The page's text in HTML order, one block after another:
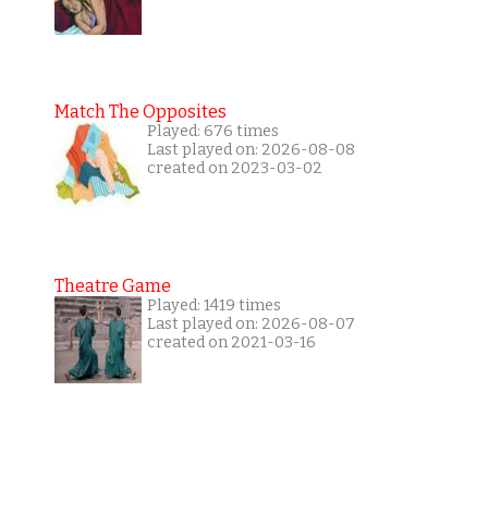
Match The Opposites
Played: 676 times
Last played on: 2026-08-08
created on 2023-03-02
Theatre Game
Played: 1419 times
Last played on: 2026-08-07
created on 2021-03-16